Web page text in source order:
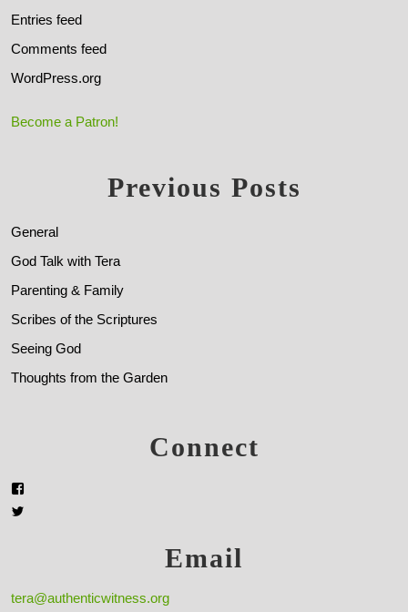
Entries feed
Comments feed
WordPress.org
Become a Patron!
Previous Posts
General
God Talk with Tera
Parenting & Family
Scribes of the Scriptures
Seeing God
Thoughts from the Garden
Connect
Email
tera@authenticwitness.org